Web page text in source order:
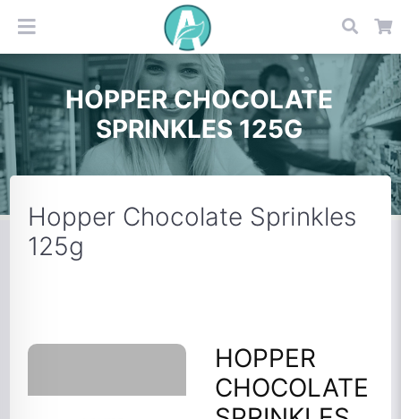
HOPPER CHOCOLATE
SPRINKLES 125G
Hopper Chocolate Sprinkles
125g
HOPPER
CHOCOLATE